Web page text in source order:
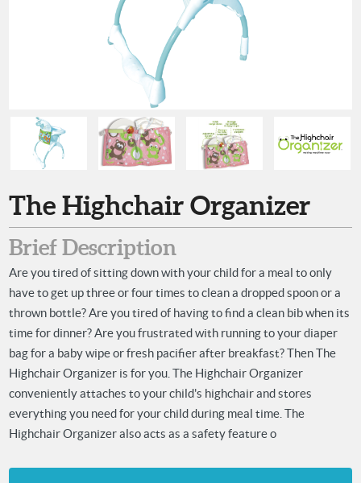
The Highchair Organizer
Brief Description
Are you tired of sitting down with your child for a meal to only
have to get up three or four times to clean a dropped spoon or a
thrown bottle? Are you tired of having to find a clean bib when its
time for dinner? Are you frustrated with running to your diaper
bag for a baby wipe or fresh pacifier after breakfast? Then The
Highchair Organizer is for you. The Highchair Organizer
conveniently attaches to your child's highchair and stores
everything you need for your child during meal time. The
Highchair Organizer also acts as a safety feature o